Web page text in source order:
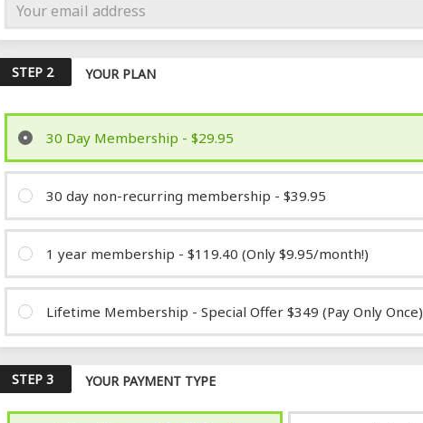
STEP 2 YOUR PLAN
30 Day Membership - $29.95
30 day non-recurring membership - $39.95
1 year membership - $119.40 (Only $9.95/month!)
Lifetime Membership - Special Offer $349 (Pay Only Once)
STEP 3 YOUR PAYMENT TYPE